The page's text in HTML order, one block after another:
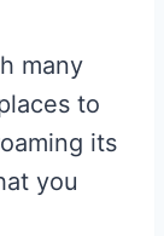
many
to
its
you